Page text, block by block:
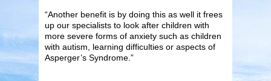
“Another benefit is by doing this as well it frees
up our specialists to look after children with
more severe forms of anxiety such as children
with autism, learning difficulties or aspects of
Asperger’s Syndrome.”